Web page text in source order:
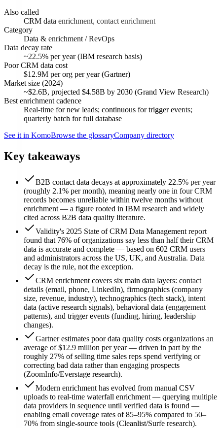
Also called
CRM data enrichment, contact enrichment
Category
Data & enrichment / RevOps
Data decay rate
~22.5% per year (IBM research basis)
Poor CRM data cost
$12.9M per org per year (Gartner)
Market size (2024)
~$2.6B, projected $4.58B by 2030 (Grand View Research)
Best enrichment cadence
Real-time for new leads; continuous for trigger events;
quarterly batch for full database
See it in KomoBrowse the glossaryCompany directory
Key takeaways
B2B contact data decays at approximately 22.5% per year
(roughly 2.1% per month), meaning nearly one in four CRM
records becomes unreliable within twelve months without
enrichment — a figure rooted in IBM research and widely
cited across B2B data quality literature.
Validity's 2025 State of CRM Data Management report
found that 76% of organizations say less than half their CRM
data is accurate and complete — based on 602 CRM users
and administrators across the US, UK, and Australia. Data
decay is the rule, not the exception.
CRM enrichment covers six main data layers: contact
details (email, phone, LinkedIn), firmographics (company
size, revenue, industry), technographics (tech stack), intent
data (active research signals), behavioral data (engagement
patterns), and trigger events (funding, hiring, leadership
changes).
Gartner estimates poor data quality costs organizations an
average of $12.9 million per year — driven in part by the
roughly 27% of selling time sales reps spend verifying or
correcting bad data rather than engaging prospects
(ZoomInfo/Everstage research).
Modern enrichment has evolved from manual CSV
uploads to real-time waterfall enrichment — querying multiple
data providers in sequence until verified data is found —
enabling email coverage rates of 85–95% compared to 50–
70% from single-source tools (Cleanlist/Surfe research).